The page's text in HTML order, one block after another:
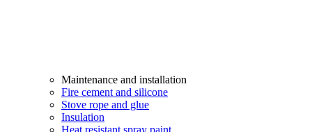
Maintenance and installation
Fire cement and silicone
Stove rope and glue
Insulation
Heat resistant spray paint